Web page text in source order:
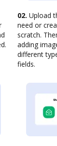
02. Upload
need or
scratch.
adding
different
fields.